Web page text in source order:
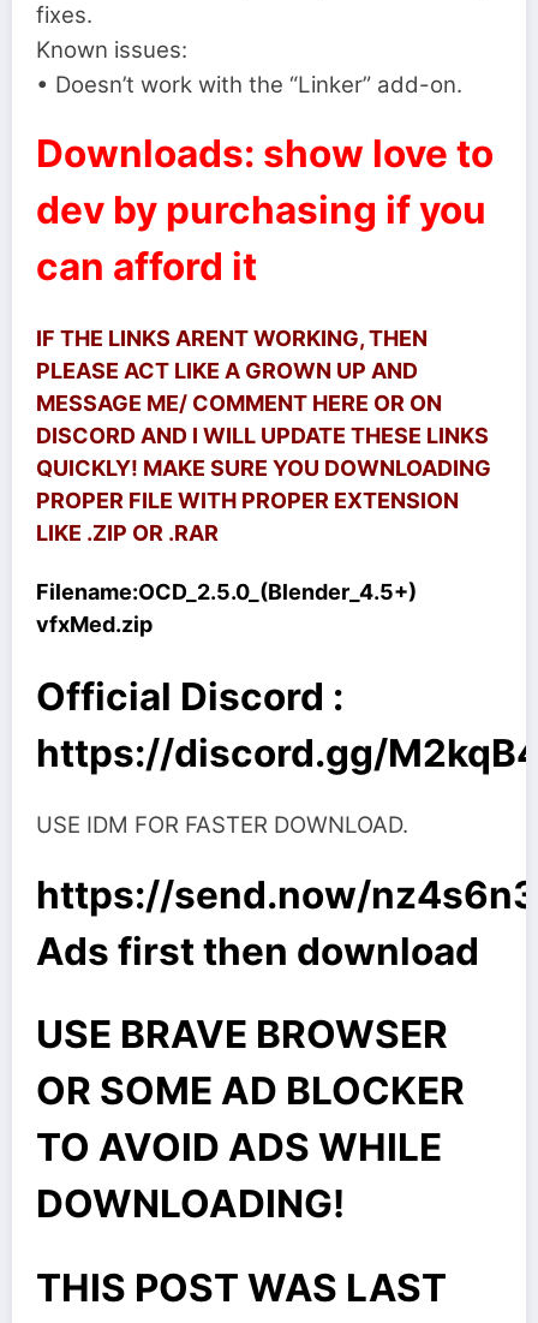
fixes.
Known issues:
• Doesn’t work with the “Linker” add-on.
Downloads: show love to
dev by purchasing if you
can afford it
IF THE LINKS ARENT WORKING, THEN
PLEASE ACT LIKE A GROWN UP AND
MESSAGE ME/ COMMENT HERE OR ON
DISCORD AND I WILL UPDATE THESE LINKS
QUICKLY! MAKE SURE YOU DOWNLOADING
PROPER FILE WITH PROPER EXTENSION
LIKE .ZIP OR .RAR
Filename:OCD_2.5.0_(Blender_4.5+)
vfxMed.zip
Official Discord :
https://discord.gg/
USE IDM FOR FASTER DOWNLOAD.
https://send.now/
Ads first then download
USE BRAVE BROWSER
OR SOME AD BLOCKER
TO AVOID ADS WHILE
DOWNLOADING!
THIS POST WAS LAST